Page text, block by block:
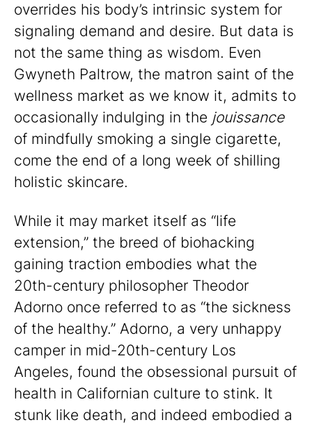
overrides his body’s intrinsic system for
signaling demand and desire. But data is
not the same thing as wisdom. Even
Gwyneth Paltrow, the matron saint of the
wellness market as we know it, admits to
occasionally indulging in the jouissance
of mindfully smoking a single cigarette,
come the end of a long week of shilling
holistic skincare.
While it may market itself as “life
extension,” the breed of biohacking
gaining traction embodies what the
20th-century philosopher Theodor
Adorno once referred to as “the sickness
of the healthy.” Adorno, a very unhappy
camper in mid-20th-century Los
Angeles, found the obsessional pursuit of
health in Californian culture to stink. It
stunk like death, and indeed embodied a